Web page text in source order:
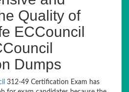
Quality of
ECCouncil
Dumps
312-49 Certification Exam has